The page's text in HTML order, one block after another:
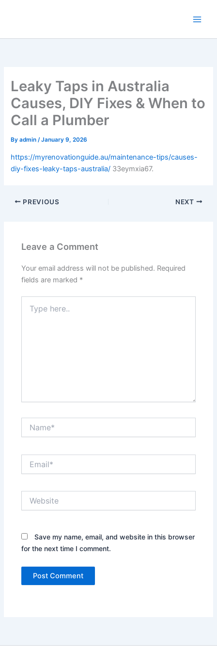
Leaky Taps in Australia
Causes, DIY Fixes & When to
Call a Plumber
Byadmin/January 9, 2026
https://myrenovationguide.au/maintenance-tips/causes-
diy-fixes-leaky-taps-australia/ 33eymxia67.
PREVIOUS NEXT
Leave a Comment
Your email address will not be published. Required
fields are marked *
here..
Save my name, email, and website in this browser
for the next time I comment.